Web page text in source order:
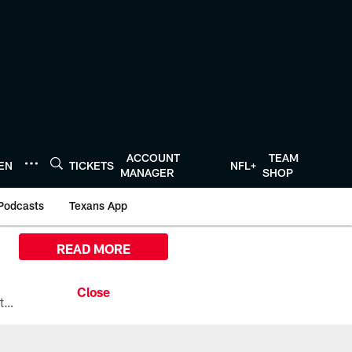
TICKETS
ACCOUNT
MANAGER
NFL+
TEAM
SHOP
Texans App
All the ways you can watch, stream, and tune-in to Preseason Week 1 between the Texans and the Los Angeles Chargers at Reliant Stadium on August 13.
READ MORE